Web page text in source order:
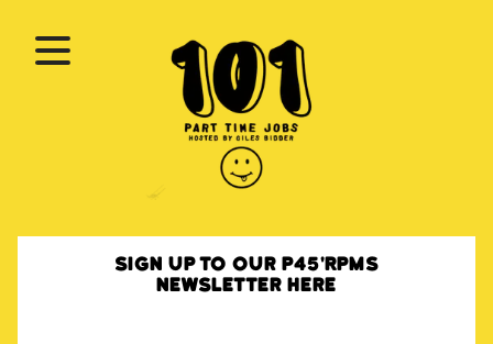
Sign up to our P45'RPMs
newsletter here